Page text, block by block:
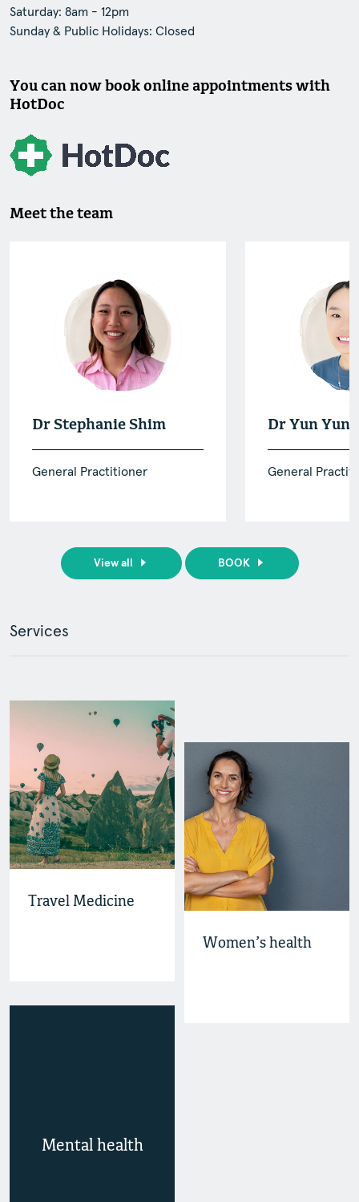
Saturday: 8am - 12pm
Sunday & Public Holidays: Closed
You can now book online appointments with
HotDoc
Meet the team
Dr Stephanie Shim
General Practitioner
Dr Yun Yun
General
View all BOOK
Services
Travel Medicine
Women’s health
Mental health